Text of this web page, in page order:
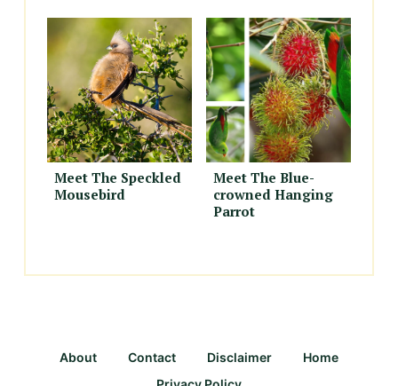
Meet The Speckled
Mousebird
Meet The Blue-
crowned Hanging
Parrot
About Contact Disclaimer
Home